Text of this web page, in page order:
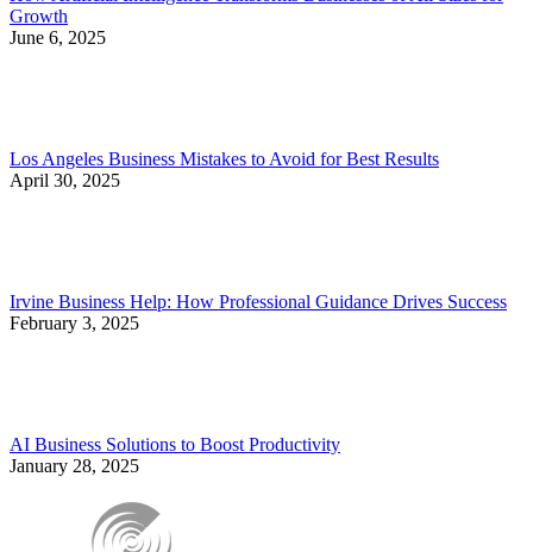
Growth
June 6, 2025
Los Angeles Business Mistakes to Avoid for Best Results
April 30, 2025
Irvine Business Help: How Professional Guidance Drives Success
February 3, 2025
AI Business Solutions to Boost Productivity
January 28, 2025